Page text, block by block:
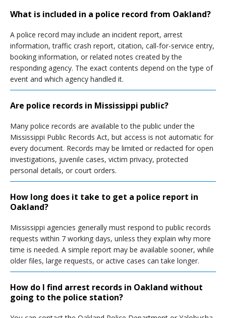
What is included in a police record from Oakland?
A police record may include an incident report, arrest
information, traffic crash report, citation, call-for-service entry,
booking information, or related notes created by the
responding agency. The exact contents depend on the type of
event and which agency handled it.
Are police records in Mississippi public?
Many police records are available to the public under the
Mississippi Public Records Act, but access is not automatic for
every document. Records may be limited or redacted for open
investigations, juvenile cases, victim privacy, protected
personal details, or court orders.
How long does it take to get a police report in
Oakland?
Mississippi agencies generally must respond to public records
requests within 7 working days, unless they explain why more
time is needed. A simple report may be available sooner, while
older files, large requests, or active cases can take longer.
How do I find arrest records in Oakland without
going to the police station?